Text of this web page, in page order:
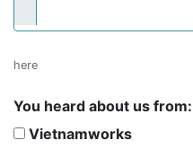
here
You heard about us from:
Vietnamworks